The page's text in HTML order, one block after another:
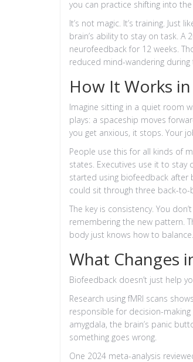
you can practice shifting into the
It’s not magic. It’s training. Just
brain’s ability to stay on task. A
neurofeedback for 12 weeks.
reduced mind-wandering
How It Works
Imagine sitting in a quiet room
plays: a spaceship moves
you get anxious, it stops. Your
People use this for all kinds of
states. Executives use it to stay
started using biofeedback after
could sit through three back-to-
The key is consistency. You
remembering the new pattern.
body just knows how to balance.
What Changes
Biofeedback doesn’t just help
Research using fMRI scans
responsible for decision-
amygdala, the brain’s panic
something goes wrong.
One 2024 meta-analysis